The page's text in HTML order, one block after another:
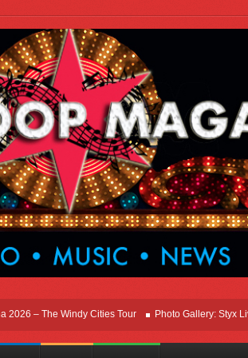
– The Windy Cities Tour Photo Gallery: Styx Live